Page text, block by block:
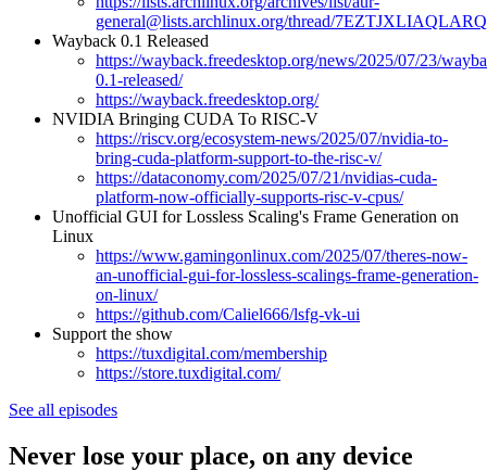
general@lists.archlinux.org/thread/
Wayback 0.1 Released
https://wayback.freedesktop.org/news/2025/07/23/
0.1-released/
https://wayback.freedesktop.org/
NVIDIA Bringing CUDA To RISC-V
https://riscv.org/ecosystem-news/2025/07/nvidia-to-
bring-cuda-platform-support-to-the-risc-v/
https://dataconomy.com/2025/07/21/nvidias-cuda-
platform-now-officially-supports-risc-v-cpus/
Unofficial GUI for Lossless Scaling's Frame Generation on
Linux
https://www.gamingonlinux.com/2025/07/theres-now-
an-unofficial-gui-for-lossless-scalings-frame-generation-
on-linux/
https://github.com/Caliel666/lsfg-vk-ui
Support the show
https://tuxdigital.com/membership
https://store.tuxdigital.com/
See all episodes
Never lose your place, on any device